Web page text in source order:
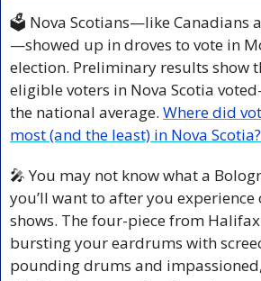
🗳️ Nova Scotians—like Canadians
—showed up in droves to vote in
election. Preliminary results show
eligible voters in Nova Scotia
the national average. Where did
most (and the least) in Nova
🎤 You may not know what a
you’ll want to after you
shows. The four-piece from
bursting your eardrums with
pounding drums and